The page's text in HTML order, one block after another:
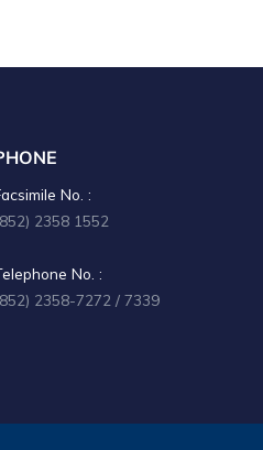
No. :
2358 1552
No. :
2358-7272 / 7339